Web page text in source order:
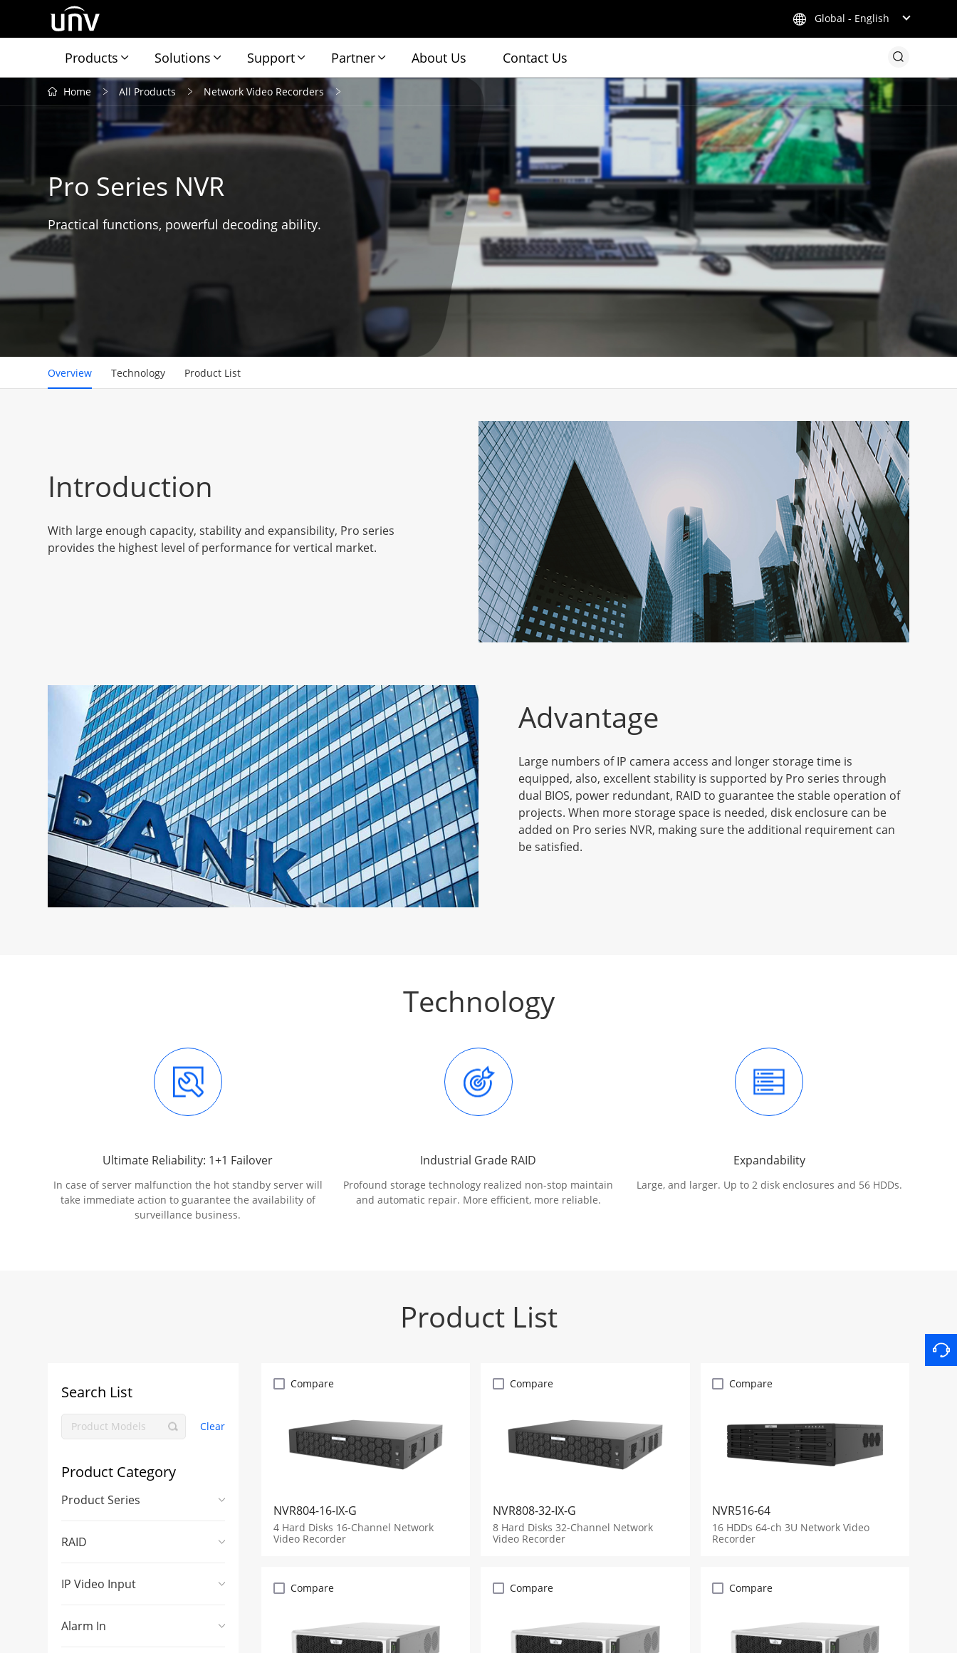
Global - English
Products Solutions Support Partner About Us Contact Us
Home All Products Network Video Recorders
Pro Series NVR
Practical functions, powerful decoding ability.
Overview Technology Product List
Introduction
With large enough capacity, stability and expansibility, Pro series
provides the highest level of performance for vertical market.
Advantage
Large numbers of IP camera access and longer storage time is
equipped, also, excellent stability is supported by Pro series through
dual BIOS, power redundant, RAID to guarantee the stable operation of
projects. When more storage space is needed, disk enclosure can be
added on Pro series NVR, making sure the additional requirement can
be satisfied.
Technology
Ultimate Reliability: 1+1 Failover
In case of server malfunction the hot standby server will
take immediate action to guarantee the availability of
surveillance business.
Industrial Grade RAID
Profound storage technology realized non-stop maintain
and automatic repair. More efficient, more reliable.
Expandability
Large, and larger. Up to 2 disk enclosures and 56 HDDs.
Product List
Search List
Clear
Product Category
Product Series
RAID
IP Video Input
Alarm In
Compare
NVR804-16-IX-G
4 Hard Disks 16-Channel Network
Video Recorder
Compare
NVR808-32-IX-G
8 Hard Disks 32-Channel Network
Video Recorder
Compare
NVR516-64
16 HDDs 64-ch 3U Network Video
Recorder
Compare Compare Compare